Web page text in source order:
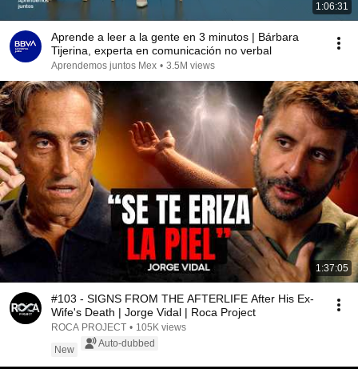
1:06:31
Aprende a leer a la gente en 3 minutos | Bárbara
Tijerina, experta en comunicación no verbal
Aprendemos juntos Mex • 3.5M views
1:37:05
#103 - SIGNS FROM THE AFTERLIFE After His Ex-
Wife's Death | Jorge Vidal | Roca Project
ROCA PROJECT • 105K views
New
Auto-dubbed